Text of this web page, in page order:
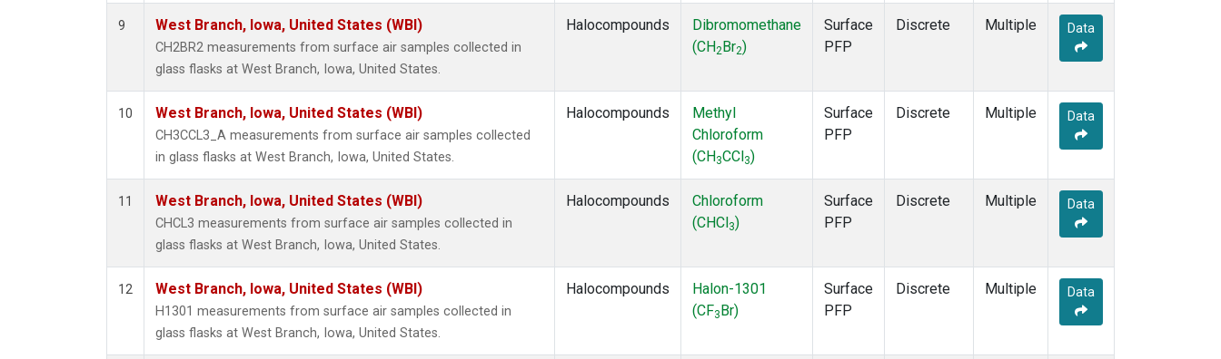
9 West Branch, Iowa, United States (WBI)
CH2BR2 measurements from surface air samples collected in
glass flasks at West Branch, Iowa, United States.
Halocompounds
Dibromomethane
(CH2 Br2)
Surface
PFP
Discrete Multiple Data
10 West Branch, Iowa, United States (WBI)
CH3CCL3_A measurements from surface air samples collected
in glass flasks at West Branch, Iowa, United States.
Halocompounds
Methyl
Chloroform
(CH 3CCl 3)
Surface
PFP
Discrete Multiple Data
11 West Branch, Iowa, United States (WBI)
CHCL3 measurements from surface air samples collected in
glass flasks at West Branch, Iowa, United States.
Halocompounds
Chloroform
(CHCl 3)
Surface
PFP
Discrete Multiple Data
12 West Branch, Iowa, United States (WBI)
H1301 measurements from surface air samples collected in
glass flasks at West Branch, Iowa, United States.
Halocompounds
Halon-1301
(CF3 Br)
Surface
PFP
Discrete Multiple Data